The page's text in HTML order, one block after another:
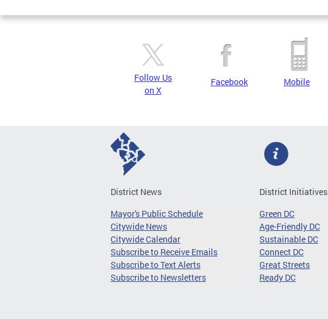
Follow Us
on X
Facebook Mobile
District News
Mayor's Public Schedule
Citywide News
Citywide Calendar
Subscribe to Receive Emails
Subscribe to Text Alerts
Subscribe to Newsletters
District Initiatives
Green DC
Age-Friendly DC
Sustainable DC
Connect DC
Great Streets
Ready DC